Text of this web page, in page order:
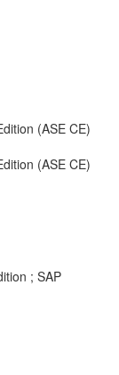
(ASE CE)
(ASE CE)
; SAP